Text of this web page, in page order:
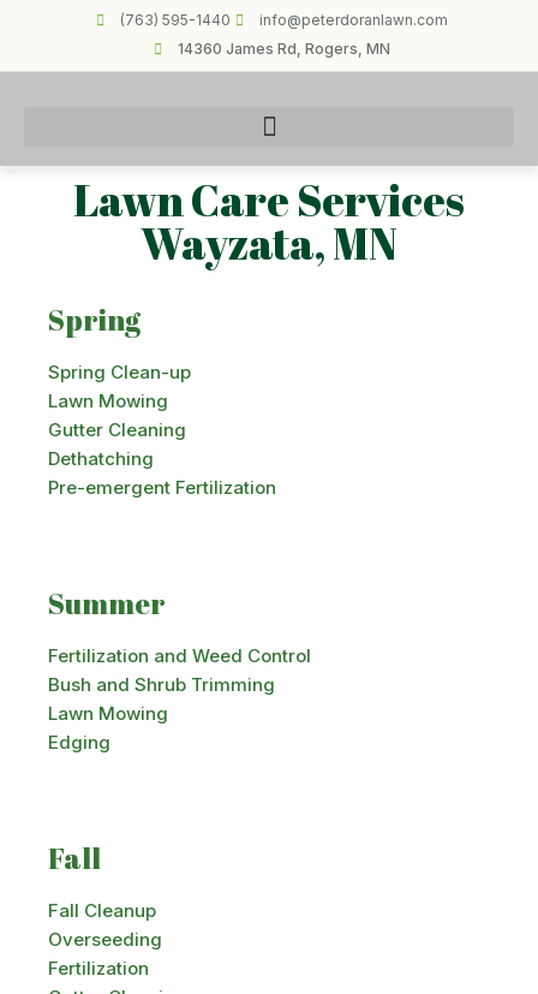
(763) 595-1440
info@peterdoranlawn.com
14360 James Rd, Rogers, MN
Lawn Care Services
Wayzata, MN
Spring
Spring Clean-up
Lawn Mowing
Gutter Cleaning
Dethatching
Pre-emergent Fertilization
Summer
Fertilization and Weed Control
Bush and Shrub Trimming
Lawn Mowing
Edging
Fall
Fall Cleanup
Overseeding
Fertilization